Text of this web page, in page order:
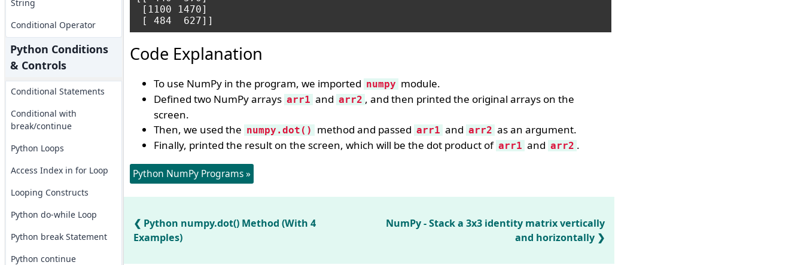
String
Conditional Operator
Python Conditions
& Controls
Conditional Statements
Conditional with
break/continue
Python Loops
Access Index in for Loop
Looping Constructs
Python do-while Loop
Python break Statement
Python continue
[1100 1470]
Code Explanation
To use NumPy in the program, we imported numpy module.
Defined two NumPy arrays arr1 and arr2 , and then printed the original arrays on the
screen.
Then, we used the numpy.dot() method and passed arr1 and arr2 as an argument.
Finally, printed the result on the screen, which will be the dot product of arr1 and arr2 .
Python NumPy Programs »
Python numpy.dot() Method (With 4
Examples)
NumPy - Stack a 3x3 identity matrix vertically
and horizontally